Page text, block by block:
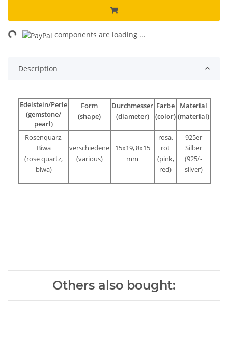
components are loading ...
Description
Edelstein/Perle
(gemstone/
pearl)
Form
(shape)
Durchmesser
(diameter)
Farbe
(color)
Material
(material)
Rosenquarz,
Biwa
(rose quartz,
biwa)
verschiedene
(various)
15x19, 8x15
mm
rosa,
rot
(pink,
red)
925er
Silber
(925/-
silver)
Others also bought: